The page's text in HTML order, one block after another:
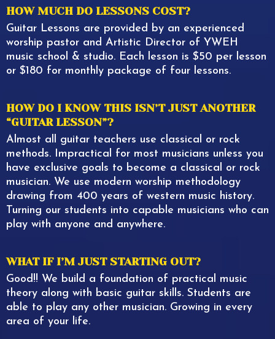
HOW MUCH DO LESSONS COST?
Guitar Lessons are provided by an experienced
worship pastor and Artistic Director of YWEH
music school & studio. Each lesson is $50 per lesson
or $180 for monthly package of four lessons.
HOW DO I KNOW THIS ISN’T JUST ANOTHER
“GUITAR LESSON”?
Almost all guitar teachers use classical or rock
methods. Impractical for most musicians unless you
have exclusive goals to become a classical or rock
musician. We use modern worship methodology
drawing from 400 years of western music history.
Turning our students into capable musicians who can
play with anyone and anywhere.
WHAT IF I’M JUST STARTING OUT?
Good!! We build a foundation of practical music
theory along with basic guitar skills. Students are
able to play any other musician. Growing in every
area of your life.